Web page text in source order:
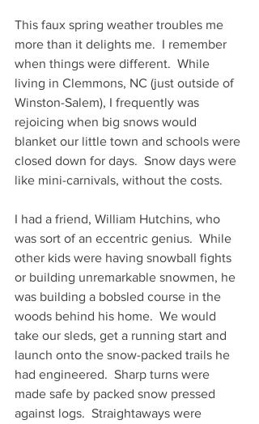
This faux spring weather troubles me
more than it delights me.  I remember
when things were different.  While
living in Clemmons, NC (just outside of
Winston-Salem), I frequently was
rejoicing when big snows would
blanket our little town and schools were
closed down for days.  Snow days were
like mini-carnivals, without the costs.
I had a friend, William Hutchins, who
was sort of an eccentric genius.  While
other kids were having snowball fights
or building unremarkable snowmen, he
was building a bobsled course in the
woods behind his home.  We would
take our sleds, get a running start and
launch onto the snow-packed trails he
had engineered.  Sharp turns were
made safe by packed snow pressed
against logs.  Straightaways were